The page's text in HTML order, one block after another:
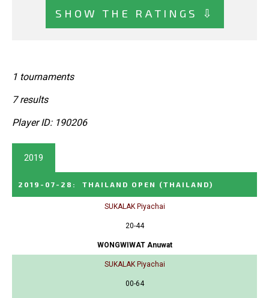
SHOW THE RATINGS ⇩
1 tournaments
7 results
Player ID: 190206
2019
2019-07-28 : THAILAND OPEN (THAILAND)
SUKALAK Piyachai
20-44
WONGWIWAT Anuwat
SUKALAK Piyachai
00-64